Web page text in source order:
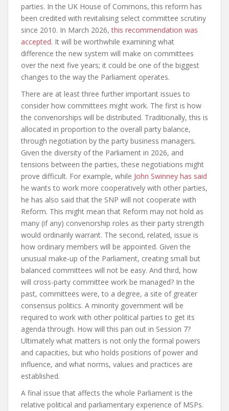
parties. In the UK House of Commons, this reform has
been credited with revitalising select committee scrutiny
since 2010. In March 2026,this recommendation was
accepted. It will be worthwhile examining what
difference the new system will make on committees
over the next five years; it could be one of the biggest
changes to the way the Parliament operates.
There are at least three further important issues to
consider how committees might work. The first is how
the convenorships will be distributed. Traditionally, this is
allocated in proportion to the overall party balance,
through negotiation by the party business managers.
Given the diversity of the Parliament in 2026, and
tensions between the parties, these negotiations might
prove difficult. For example, while John Swinney has said
he wants to work more cooperatively with other parties,
he has also said that the SNP will not cooperate with
Reform. This might mean that Reform may not hold as
many (if any) convenorship roles as their party strength
would ordinarily warrant. The second, related, issue is
how ordinary members will be appointed. Given the
unusual make-up of the Parliament, creating small but
balanced committees will not be easy. And third, how
will cross-party committee work be managed? In the
past, committees were, to a degree, a site of greater
consensus politics. A minority government will be
required to work with other political parties to get its
agenda through. How will this pan out in Session 7?
Ultimately what matters is not only the formal powers
and capacities, but who holds positions of power and
influence, and what norms, values and practices are
established.
A final issue that affects the whole Parliament is the
relative political and parliamentary experience of MSPs.